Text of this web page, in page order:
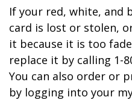
If your red, white, and
card is lost or stolen,
it because it is too
replace it by calling 1-
You can also order or
by logging into your